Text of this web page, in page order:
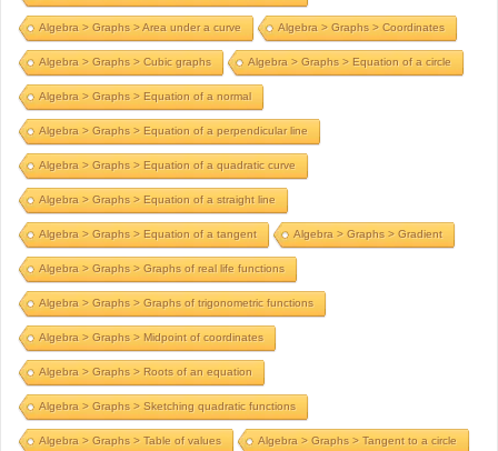
Algebra > Graphs > Area under a curve Algebra > Graphs > Coordinates
Algebra > Graphs > Cubic graphs Algebra > Graphs > Equation of a circle
Algebra > Graphs > Equation of a normal
Algebra > Graphs > Equation of a perpendicular line
Algebra > Graphs > Equation of a quadratic curve
Algebra > Graphs > Equation of a straight line
Algebra > Graphs > Equation of a tangent Algebra > Graphs > Gradient
Algebra > Graphs > Graphs of real life functions
Algebra > Graphs > Graphs of trigonometric functions
Algebra > Graphs > Midpoint of coordinates
Algebra > Graphs > Roots of an equation
Algebra > Graphs > Sketching quadratic functions
Algebra > Graphs > Table of values Algebra > Graphs > Tangent to a circle